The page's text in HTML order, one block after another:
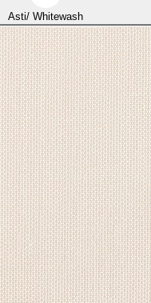
Asti/ Whitewash